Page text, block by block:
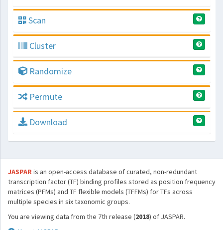
Scan
Cluster
Randomize
Permute
Download
JASPARis an open-access database of curated, non-redundant
transcription factor (TF) binding profiles stored as position frequency
matrices (PFMs) and TF flexible models (TFFMs) for TFs across
multiple species in six taxonomic groups.
You are viewing data from the 7th release (2018) of JASPAR.